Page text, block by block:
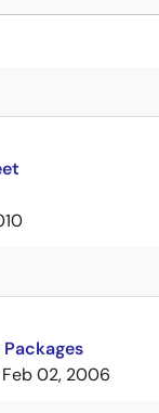
Feb 02, 2006